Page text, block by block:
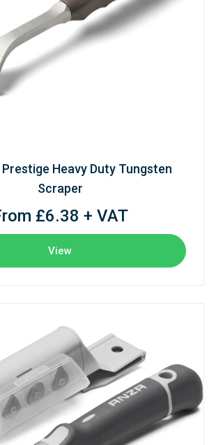
Heavy Duty Tungsten
Scraper
£6.38 + VAT
View